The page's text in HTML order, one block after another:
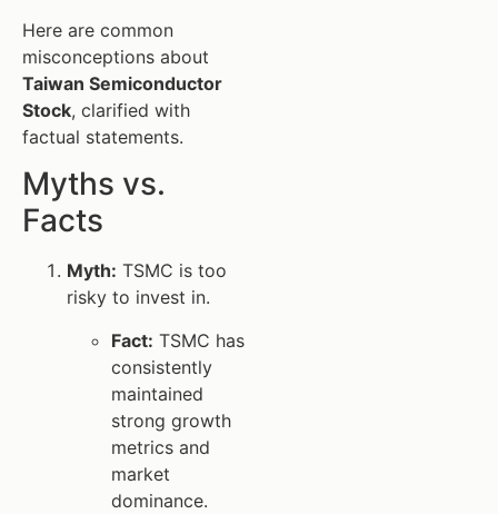
Here are common
misconceptions about
Taiwan Semiconductor
Stock, clarified with
factual statements.
Myths vs.
Facts
Myth: TSMC is too
risky to invest in.
Fact: TSMC has
consistently
maintained
strong growth
metrics and
market
dominance.